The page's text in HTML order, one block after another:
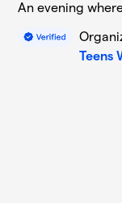
An evening
Teens